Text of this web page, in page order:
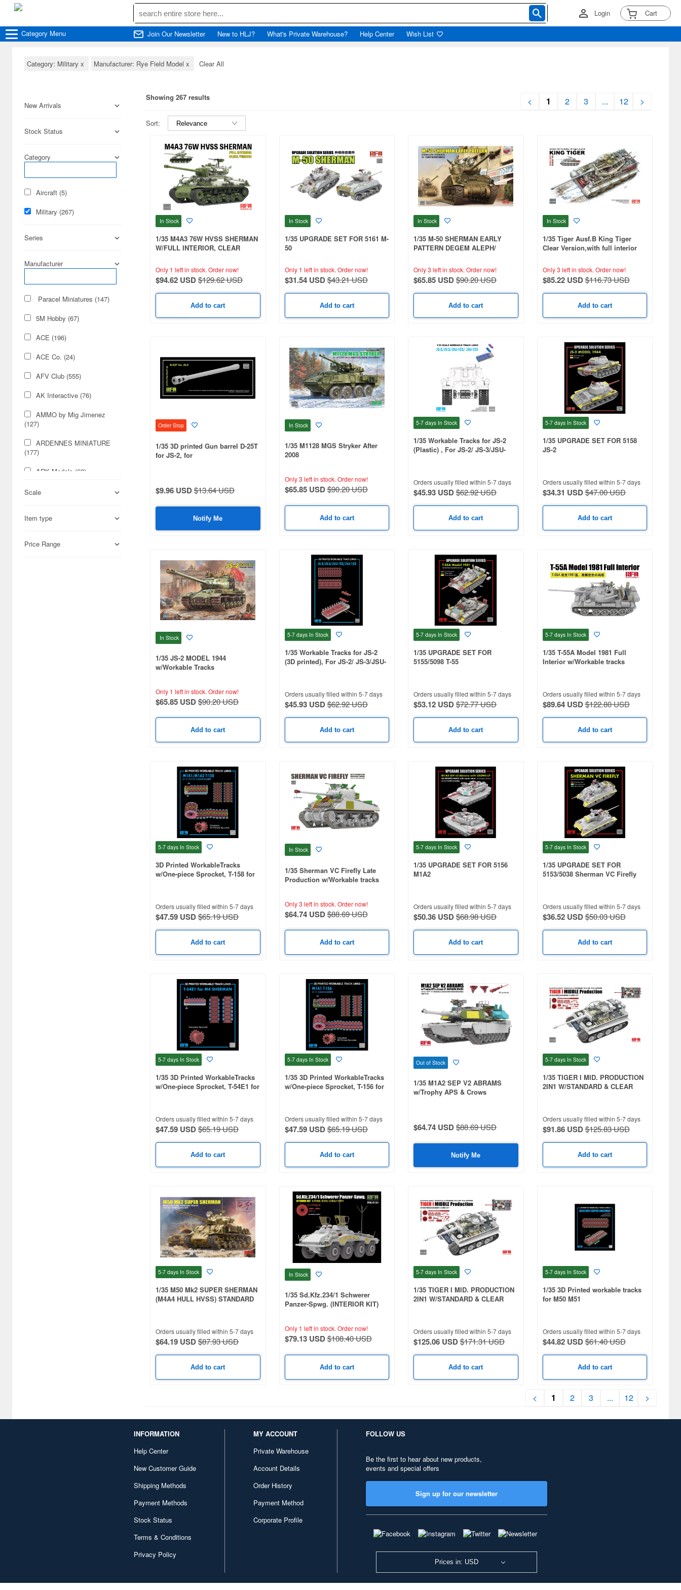
Login Cart
Category Menu Join Our Newsletter New to HLJ? What's Private Warehouse? Help Center Wish List
Category: Military x Manufacturer: Rye Field Model x Clear All
New Arrivals
Stock Status
Category
Aircraft (5)
Military (267)
Series
Manufacturer
Paracel Miniatures (147)
5M Hobby (67)
ACE (196)
ACE Co. (24)
AFV Club (555)
AK Interactive (76)
AMMO by Mig Jimenez
(127)
ARDENNES MINIATURE
(177)
ARK Models (62)
ARTO Production (65)
Academy (140)
Scale
Item type
Price Range
Showing 267 results < 1 2 3 ... 12 >
Sort:
In Stock
1/35 M4A3 76W HVSS SHERMAN
W/FULL INTERIOR, CLEAR
Only 1 left in stock. Order now!
$94.62 USD$129.62 USD
Add to cart
In Stock
1/35 UPGRADE SET FOR 5161 M-
50
Only 1 left in stock. Order now!
$31.54 USD$43.21 USD
Add to cart
In Stock
1/35 M-50 SHERMAN EARLY
PATTERN DEGEM ALEPH/
Only 3 left in stock. Order now!
$65.85 USD$90.20 USD
Add to cart
In Stock
1/35 Tiger Ausf.B King Tiger
Clear Version,with full interior
Only 3 left in stock. Order now!
$85.22 USD$116.73 USD
Add to cart
Order Stop
1/35 3D printed Gun barrel D-25T
for JS-2, for
$9.96 USD$13.64 USD
Notify Me
In Stock
1/35 M1128 MGS Stryker After
2008
Only 3 left in stock. Order now!
$65.85 USD$90.20 USD
Add to cart
5-7 days In Stock
1/35 Workable Tracks for JS-2
(Plastic) , For JS-2/ JS-3/JSU-
Orders usually filled within 5-7 days
$45.93 USD$62.92 USD
Add to cart
5-7 days In Stock
1/35 UPGRADE SET FOR 5158
JS-2
Orders usually filled within 5-7 days
$34.31 USD$47.00 USD
Add to cart
In Stock
1/35 JS-2 MODEL 1944
w/Workable Tracks
Only 1 left in stock. Order now!
$65.85 USD$90.20 USD
Add to cart
5-7 days In Stock
1/35 Workable Tracks for JS-2
(3D printed), For JS-2/ JS-3/JSU-
Orders usually filled within 5-7 days
$45.93 USD$62.92 USD
Add to cart
5-7 days In Stock
1/35 UPGRADE SET FOR
5155/5098 T-55
Orders usually filled within 5-7 days
$53.12 USD$72.77 USD
Add to cart
5-7 days In Stock
1/35 T-55A Model 1981 Full
Interior w/Workable tracks
Orders usually filled within 5-7 days
$89.64 USD$122.80 USD
Add to cart
5-7 days In Stock
3D Printed WorkableTracks
w/One-piece Sprocket, T-158 for
Orders usually filled within 5-7 days
$47.59 USD$65.19 USD
Add to cart
In Stock
1/35 Sherman VC Firefly Late
Production w/Workable tracks
Only 3 left in stock. Order now!
$64.74 USD$88.69 USD
Add to cart
5-7 days In Stock
1/35 UPGRADE SET FOR 5156
M1A2
Orders usually filled within 5-7 days
$50.36 USD$68.98 USD
Add to cart
5-7 days In Stock
1/35 UPGRADE SET FOR
5153/5038 Sherman VC Firefly
Orders usually filled within 5-7 days
$36.52 USD$50.03 USD
Add to cart
5-7 days In Stock
1/35 3D Printed WorkableTracks
w/One-piece Sprocket, T-54E1 for
Orders usually filled within 5-7 days
$47.59 USD$65.19 USD
Add to cart
5-7 days In Stock
1/35 3D Printed WorkableTracks
w/One-piece Sprocket, T-156 for
Orders usually filled within 5-7 days
$47.59 USD$65.19 USD
Add to cart
Out of Stock
1/35 M1A2 SEP V2 ABRAMS
w/Trophy APS & Crows
$64.74 USD$88.69 USD
Notify Me
5-7 days In Stock
1/35 TIGER I MID. PRODUCTION
2IN1 W/STANDARD & CLEAR
Orders usually filled within 5-7 days
$91.86 USD$125.83 USD
Add to cart
5-7 days In Stock
1/35 M50 Mk2 SUPER SHERMAN
(M4A4 HULL HVSS) STANDARD
Orders usually filled within 5-7 days
$64.19 USD$87.93 USD
Add to cart
In Stock
1/35 Sd.Kfz.234/1 Schwerer
Panzer-Spwg. (INTERIOR KIT)
Only 1 left in stock.Order now!
$79.13 USD$108.40 USD
Add to cart
5-7 days In Stock
1/35 TIGER I MID. PRODUCTION
2IN1 W/STANDARD & CLEAR
TRACKS
Orders usually filled within 5-7 days
$125.06 USD$171.31 USD
Add to cart
5-7 days In Stock
1/35 3D Printed workable tracks
for M50 M51
Orders usually filled within 5-7 days
$44.82 USD$61.40 USD
Add to cart
< 1 2 3 ... 12 >
INFORMATION
Help Center
New Customer Guide
Shipping Methods
Payment Methods
Stock Status
Terms & Conditions
Privacy Policy
MY ACCOUNT
Private Warehouse
Account Details
Order History
Payment Method
Corporate Profile
FOLLOW US
Be the first to hear about new products,
events and special offers
Sign up for our newsletter
Prices in: USD